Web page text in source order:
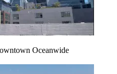
Oceanwide